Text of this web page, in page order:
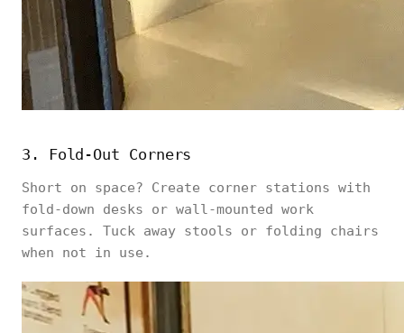
3. Fold-Out Corners
Short on space? Create corner stations with
fold-down desks or wall-mounted work
surfaces. Tuck away stools or folding chairs
when not in use.